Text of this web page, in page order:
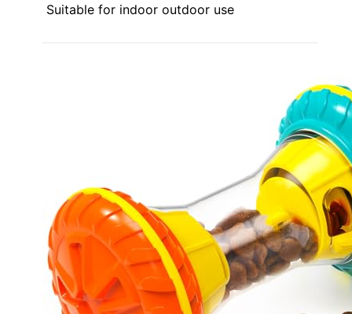
Suitable for indoor outdoor use